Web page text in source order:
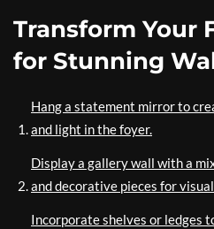
Transform Your
for Stunning
Hang a statement mirror to
and light in the foyer.
Display a gallery wall with a
and decorative pieces for
Incorporate shelves or ledges